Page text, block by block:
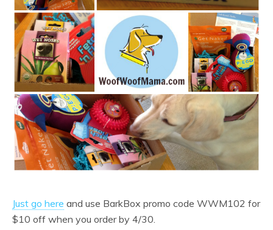
Just go here and use BarkBox promo code WWM102 for
$10 off when you order by 4/30.